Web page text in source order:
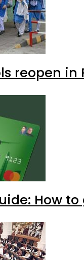
reopen
How